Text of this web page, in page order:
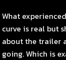
What
curve is real but
about the trailer
going. Which is